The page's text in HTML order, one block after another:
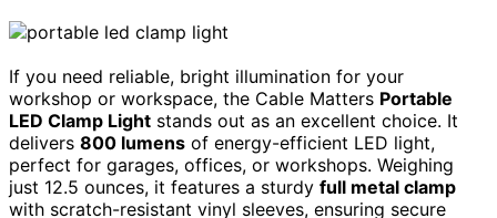
If you need reliable, bright illumination for your
workshop or workspace, the Cable Matters Portable
LED Clamp Light stands out as an excellent choice. It
delivers 800 lumens of energy-efficient LED light,
perfect for garages, offices, or workshops. Weighing
just 12.5 ounces, it features a sturdy full metal clamp
with scratch-resistant vinyl sleeves, ensuring secure